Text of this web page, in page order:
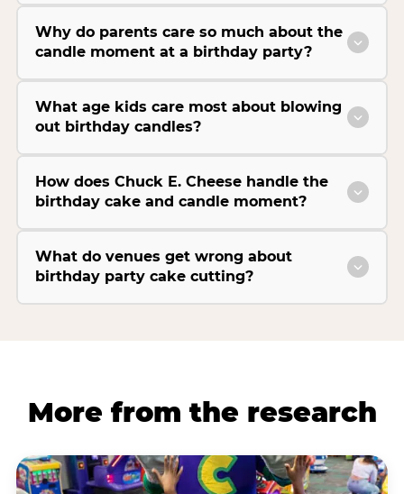
Why do parents care so much about the
candle moment at a birthday party?
What age kids care most about blowing
out birthday candles?
How does Chuck E. Cheese handle the
birthday cake and candle moment?
What do venues get wrong about
birthday party cake cutting?
More from the research